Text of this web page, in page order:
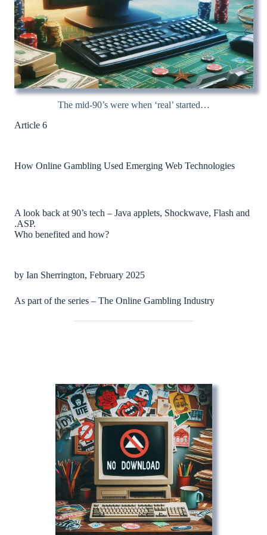
The mid-90’s were when ‘real’ started…
Article 6
How Online Gambling Used Emerging Web Technologies
A look back at 90’s tech – Java applets, Shockwave, Flash and
.ASP.
Who benefited and how?
by Ian Sherrington, February 2025
As part of the series – The Online Gambling Industry